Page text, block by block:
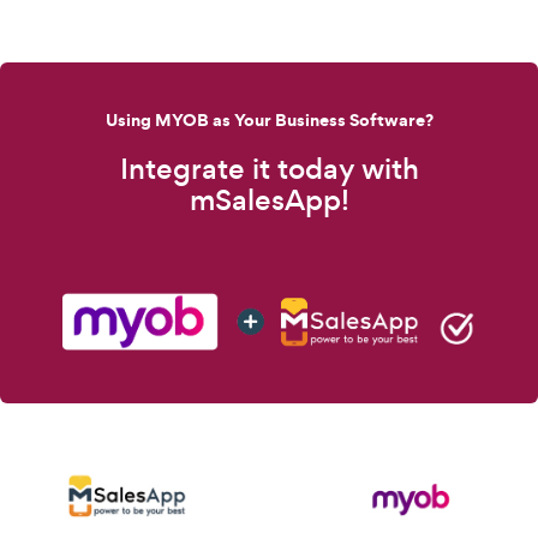
Using MYOB as Your Business Software?
Integrate it today with
mSalesApp!